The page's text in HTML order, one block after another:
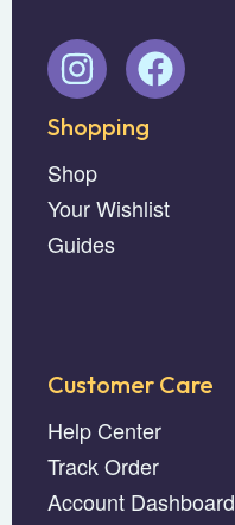
Shopping
Shop
Your Wishlist
Guides
Customer Care
Help Center
Track Order
Account Dashboard